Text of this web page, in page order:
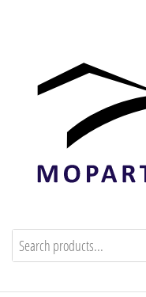
mopart-shop.com